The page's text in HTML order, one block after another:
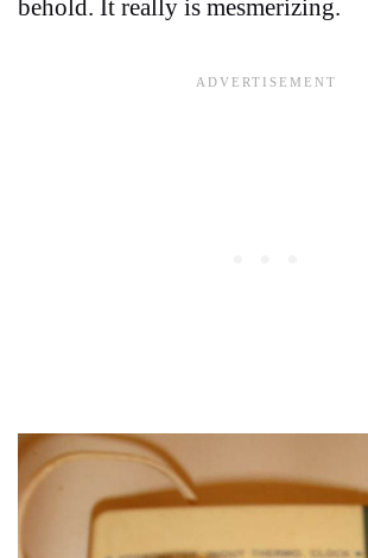
behold. It really is mesmerizing.